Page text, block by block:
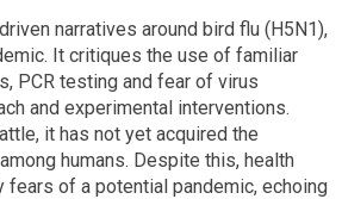
narratives around bird flu (H5N1),
It critiques the use of familiar
PCR testing and fear of virus
and experimental interventions.
it has not yet acquired the
humans. Despite this, health
of a potential pandemic, echoing